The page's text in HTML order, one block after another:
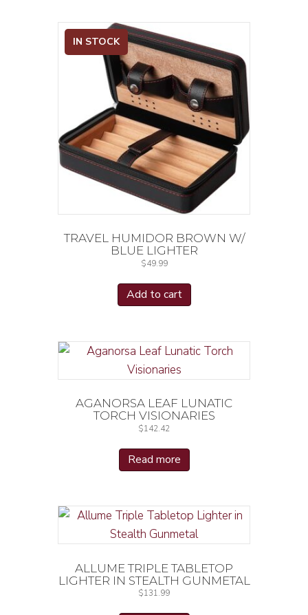
IN STOCK
TRAVEL HUMIDOR BROWN W/
BLUE LIGHTER
$49.99
Add to cart
AGANORSA LEAF LUNATIC
TORCH VISIONARIES
$142.42
Read more
ALLUME TRIPLE TABLETOP
LIGHTER IN STEALTH GUNMETAL
$131.99